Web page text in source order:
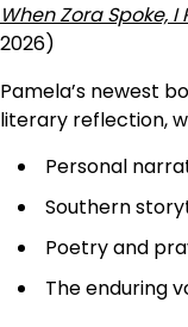
When Zora Spoke,
2026)
Pamela’s newest
literary reflection,
Personal
Southern
Poetry and
The enduring